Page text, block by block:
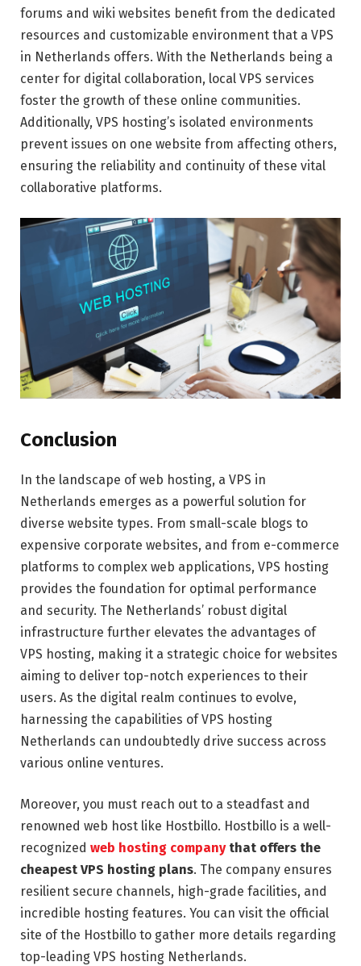
forums and wiki websites benefit from the dedicated
resources and customizable environment that a VPS
in Netherlands offers. With the Netherlands being a
center for digital collaboration, local VPS services
foster the growth of these online communities.
Additionally, VPS hosting’s isolated environments
prevent issues on one website from affecting others,
ensuring the reliability and continuity of these vital
collaborative platforms.
Conclusion
In the landscape of web hosting, a VPS in
Netherlands emerges as a powerful solution for
diverse website types. From small-scale blogs to
expensive corporate websites, and from e-commerce
platforms to complex web applications, VPS hosting
provides the foundation for optimal performance
and security. The Netherlands’ robust digital
infrastructure further elevates the advantages of
VPS hosting, making it a strategic choice for websites
aiming to deliver top-notch experiences to their
users. As the digital realm continues to evolve,
harnessing the capabilities of VPS hosting
Netherlands can undoubtedly drive success across
various online ventures.
Moreover, you must reach out to a steadfast and
renowned web host like Hostbillo. Hostbillo is a well-
recognized web hosting companythat offers the
cheapest VPS hosting plans. The company ensures
resilient secure channels, high-grade facilities, and
incredible hosting features. You can visit the official
site of the Hostbillo to gather more details regarding
top-leading VPS hosting Netherlands.